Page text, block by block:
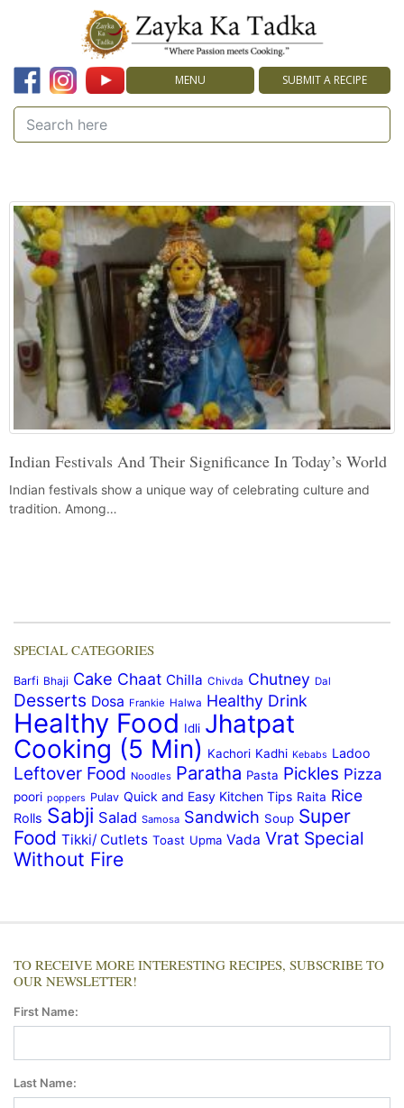
MENU SUBMIT A RECIPE
Indian Festivals And Their Significance In Today’s World
Indian festivals show a unique way of celebrating culture and
tradition. Among…
SPECIAL CATEGORIES
Barfi Bhaji Cake Chaat Chilla Chivda Chutney Dal
Desserts Dosa Frankie Halwa Healthy Drink
Healthy Food Idli Jhatpat
Cooking (5 Min) Kachori Kadhi Kebabs Ladoo
Leftover Food Noodles Paratha Pasta Pickles Pizza
poori poppers Pulav Quick and Easy Kitchen Tips Raita Rice
Rolls Sabji Salad Samosa Sandwich Soup Super
Food Tikki/ Cutlets Toast Upma Vada Vrat Special
Without Fire
TO RECEIVE MORE INTERESTING RECIPES, SUBSCRIBE TO
OUR NEWSLETTER!
First Name:
Last Name: